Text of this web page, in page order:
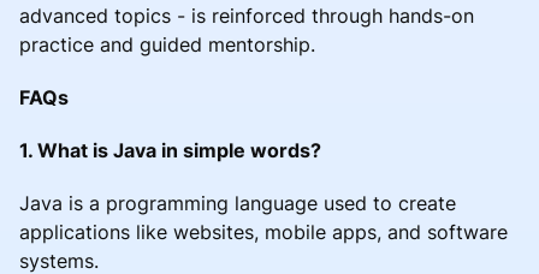
advanced topics - is reinforced through hands-on
practice and guided mentorship.
FAQs
1. What is Java in simple words?
Java is a programming language used to create
applications like websites, mobile apps, and software
systems.